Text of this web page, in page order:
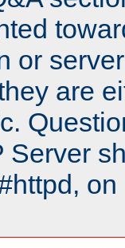
or
are
Server